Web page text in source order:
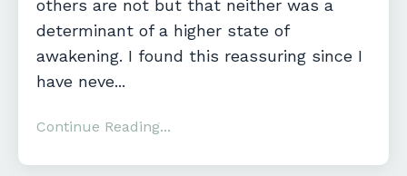
others are not but that neither was a
determinant of a higher state of
awakening. I found this reassuring since I
have neve...
Continue Reading...